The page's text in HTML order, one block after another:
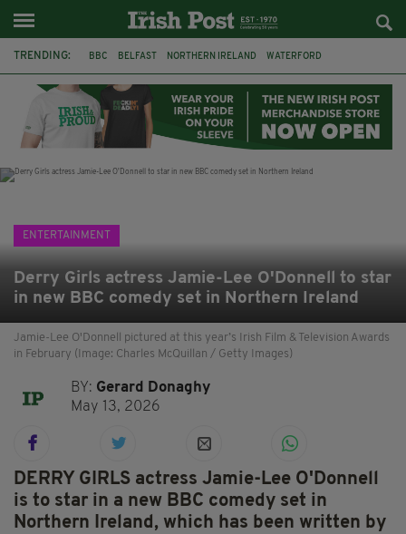
TRENDING: BBC BELFAST NORTHERN IRELAND WATERFORD
IRISH LONGLIST BOOKER PRIZE DJAMEL WHITE
JACK GLEESON
ENTERTAINMENT
Derry Girls actress Jamie-Lee O'Donnell to star
in new BBC comedy set in Northern Ireland
Jamie-Lee O'Donnell pictured at this year’s Irish Film & Television Awards
in February (Image: Charles McQuillan / Getty Images)
BY: Gerard Donaghy
May 13, 2026
DERRY GIRLS actress Jamie-Lee O'Donnell
is to star in a new BBC comedy set in
Northern Ireland, which has been written by